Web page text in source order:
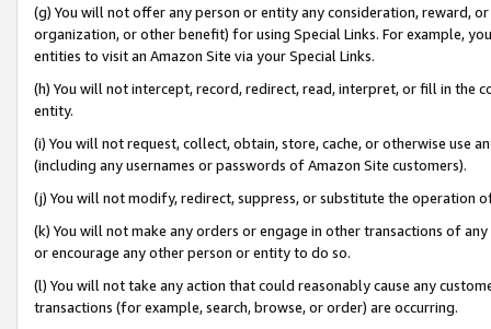
(g) You will not offer any person or entity any consideration, reward,
organization, or other benefit) for using Special Links. For example,
entities to visit an Amazon Site via your Special Links.
(h) You will not intercept, record, redirect, read, interpret, or fill in
entity.
(i) You will not request, collect, obtain, store, cache, or otherwise use
(including any usernames or passwords of Amazon Site customers).
(j) You will not modify, redirect, suppress, or substitute the operation
(k) You will not make any orders or engage in other transactions of
or encourage any other person or entity to do so.
(l) You will not take any action that could reasonably cause any
transactions (for example, search, browse, or order) are occurring.